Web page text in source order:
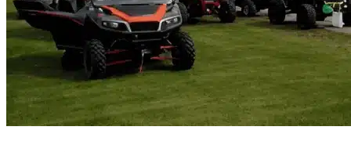
Wildwood, FL Vehicle Storage | Any size
Storage Types